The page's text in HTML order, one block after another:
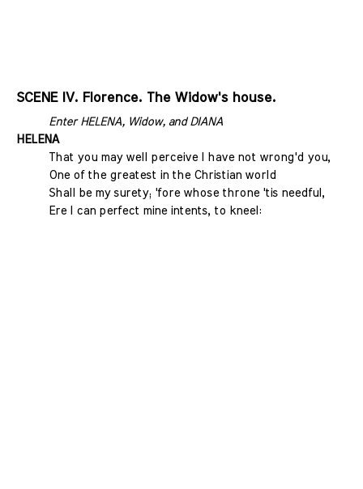
SCENE IV. Florence. The Widow's house.
Enter HELENA, Widow, and DIANA
HELENA
That you may well perceive I have not wrong'd you,
One of the greatest in the Christian world
Shall be my surety; 'fore whose throne 'tis needful,
Ere I can perfect mine intents, to kneel: